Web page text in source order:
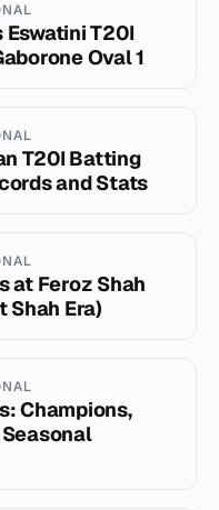
Eswatini T20I
Oval 1
T20I Batting
and Stats
at Feroz Shah
Shah Era)
Champions,